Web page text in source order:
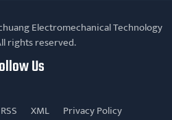
Electromechanical Technology
rights reserved.
Us
RSS XML Privacy Policy